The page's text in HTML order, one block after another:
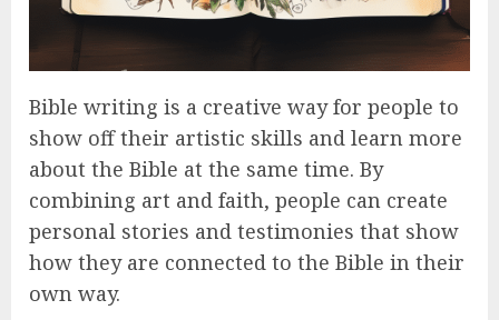
Bible writing is a creative way for people to
show off their artistic skills and learn more
about the Bible at the same time. By
combining art and faith, people can create
personal stories and testimonies that show
how they are connected to the Bible in their
own way.